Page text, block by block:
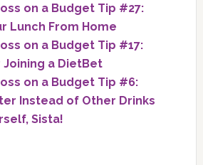
on a Budget Tip #27:
Lunch From Home
on a Budget Tip #17:
Joining a DietBet
on a Budget Tip #6:
Instead of Other Drinks
Sista!